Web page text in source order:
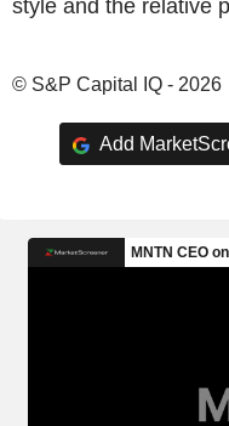
style and the relative
© S&P Capital IQ - 2026
Add